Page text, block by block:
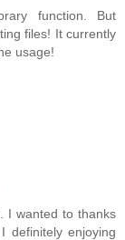
function. But
files! It currently
usage!
I wanted to thanks
definitely enjoying